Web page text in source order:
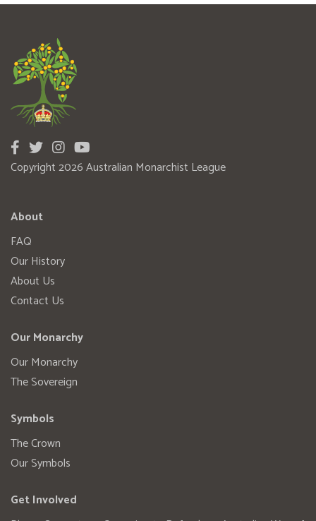
Copyright 2026 Australian Monarchist League
About
FAQ
Our History
About Us
Contact Us
Our Monarchy
Our Monarchy
The Sovereign
Symbols
The Crown
Our Symbols
Get Involved